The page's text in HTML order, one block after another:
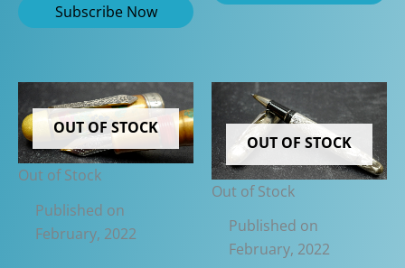
OUT OF STOCK
Out of Stock
Published on
February, 2022
OUT OF STOCK
Out of Stock
Published on
February, 2022